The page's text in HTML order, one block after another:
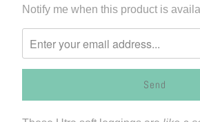
Please
notify
me
when
Notify me when this product is